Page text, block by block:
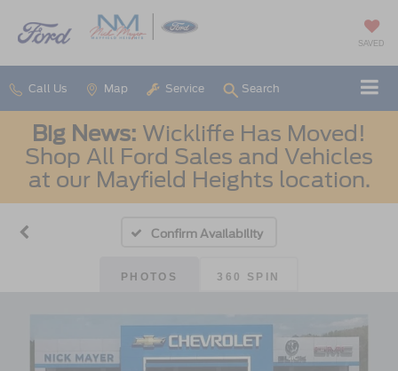
SAVED
Call Us Map Service Search
Big News: Wickliffe Has Moved!
Shop All Ford Sales and Vehicles
at our Mayfield Heights location.
Confirm Availability
PHOTOS 360 SPIN